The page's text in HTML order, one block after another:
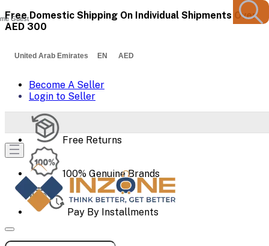
Free Domestic Shipping On Individual Shipments Over
AED 300
United Arab Emirates EN AED
Become A Seller
Login to Seller
Free Returns
100% Genuine Brands
Pay By Installments
Guest